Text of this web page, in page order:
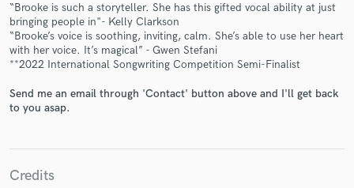
“Brooke is such a storyteller. She has this gifted vocal ability at just
bringing people in"- Kelly Clarkson
“Brooke’s voice is soothing, inviting, calm. She’s able to use her heart
with her voice. It’s magical” - Gwen Stefani
**2022 International Songwriting Competition Semi-Finalist
Send me an email through 'Contact' button above and I'll get back
to you asap.
Credits
Fund and work on your project through our
secure platform. Payment is only released when
work is complete.